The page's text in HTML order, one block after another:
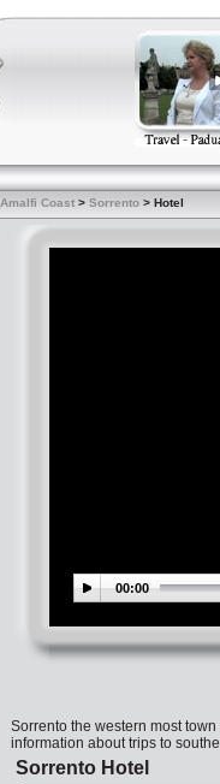
Amalfi Coast > Sorrento > Hotel
00:00
Sorrento the western most
information about trips to
Sorrento Hotel